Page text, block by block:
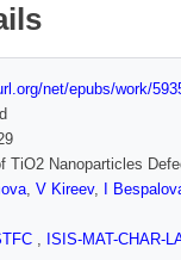
net/epubs/work/
TiO2 Nanoparticles
, V Kireev, I
, ISIS-MAT-CHAR-